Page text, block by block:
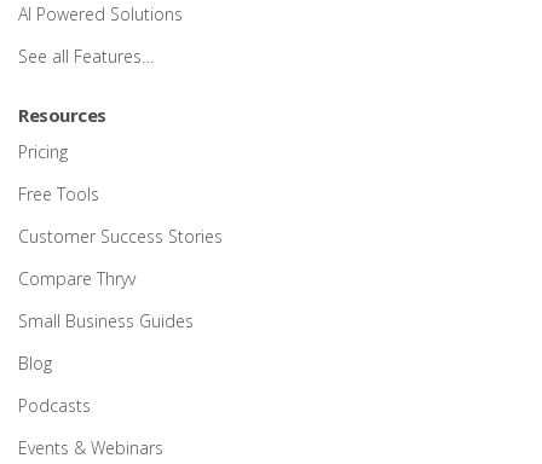
AI Powered Solutions
See all Features…
Resources
Pricing
Free Tools
Customer Success Stories
Compare Thryv
Small Business Guides
Blog
Podcasts
Events & Webinars